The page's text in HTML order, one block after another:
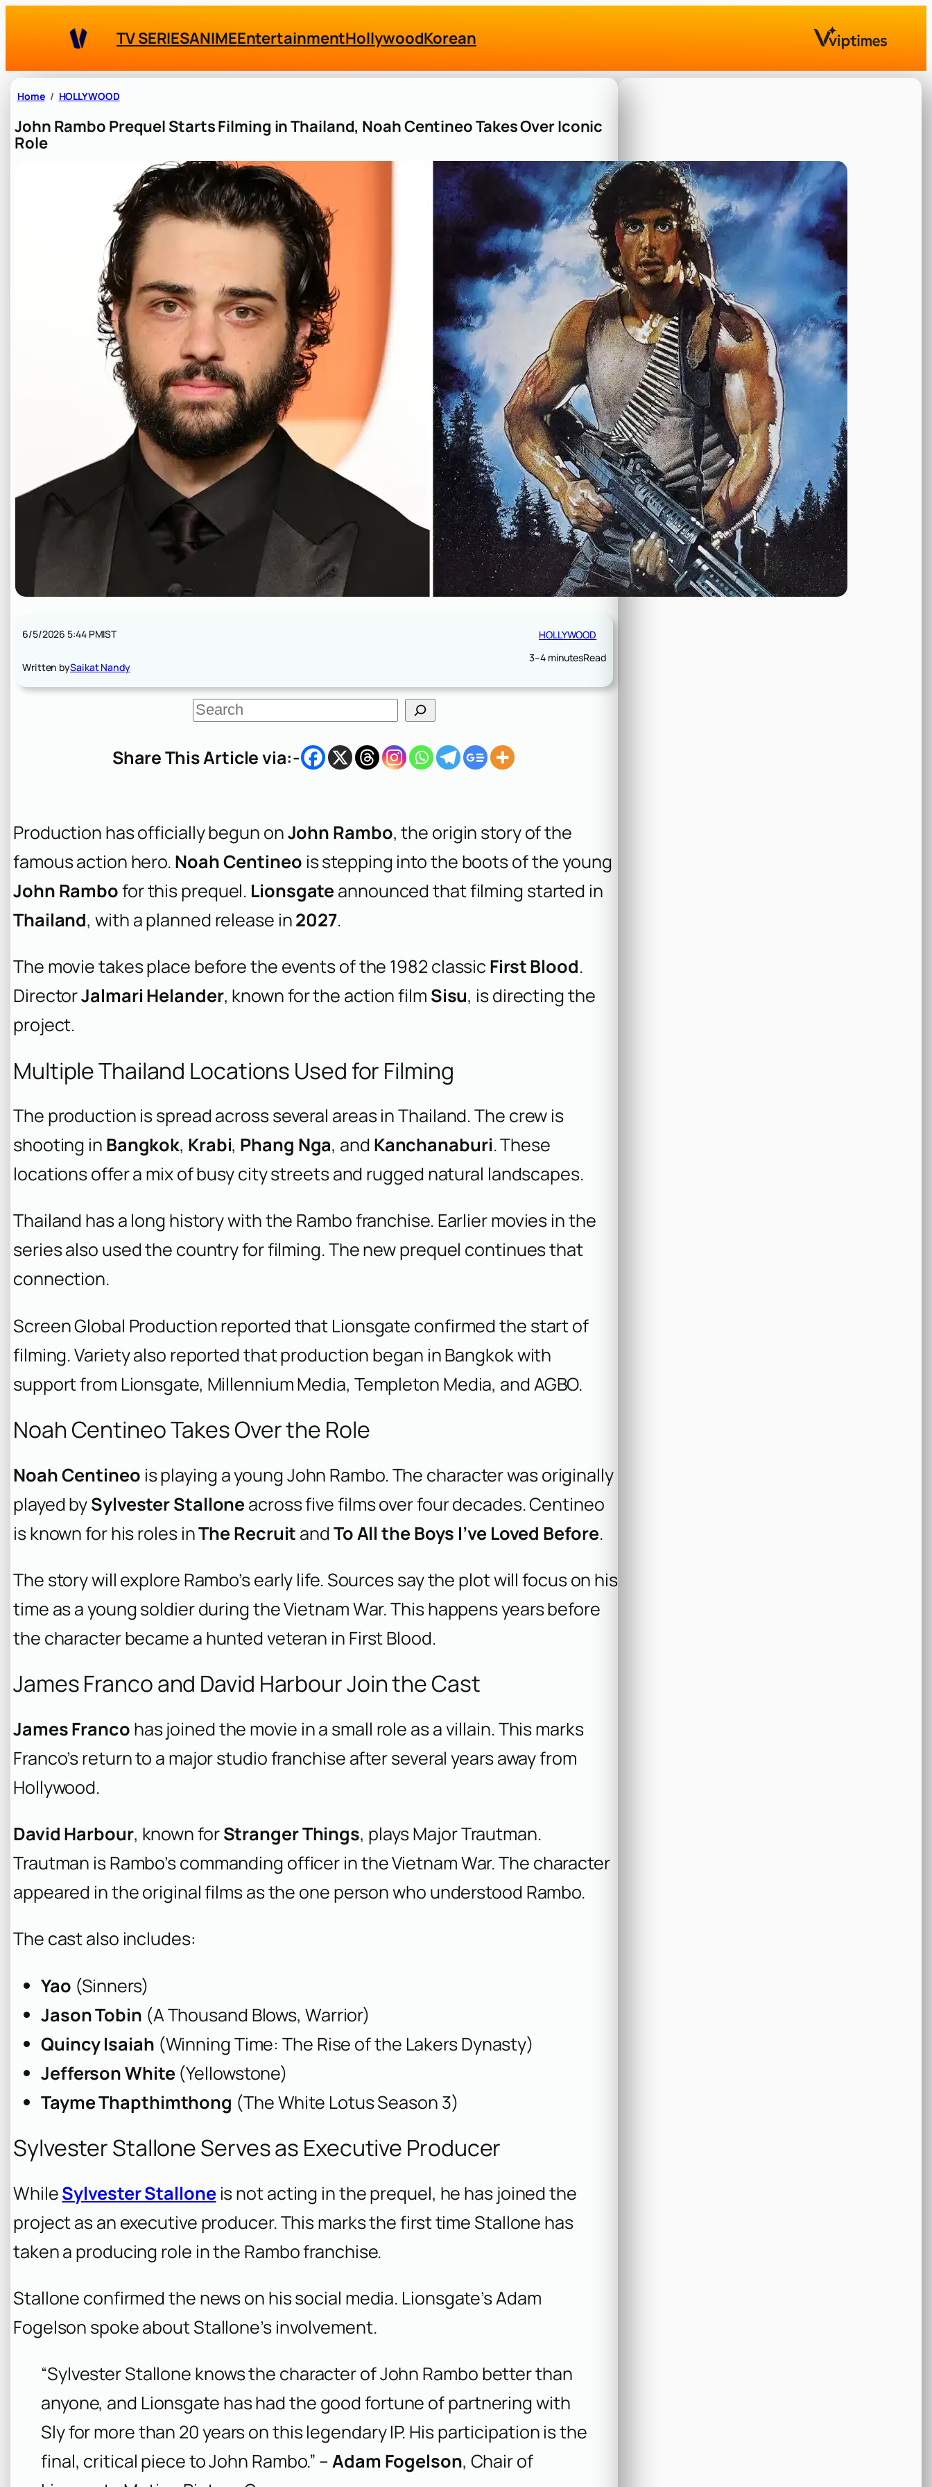
TV SERIESANIMEEntertainmentHollywoodKorean
Home HOLLYWOOD
John Rambo Prequel Starts Filming in Thailand, Noah Centineo Takes Over Iconic
Role
6/5/2026 5:44 PMIST
Written bySaikat Nandy
HOLLYWOOD
3–4 minutesRead
S
e
c
Share This Article via:-
Production has officially begun onJohn Rambo, the origin story of the
famous action hero. Noah Centineo is stepping into the boots of the young
John Rambofor this prequel. Lionsgate announced that filming started in
Thailand, with a planned release in2027.
The movie takes place before the events of the 1982 classic First Blood.
DirectorJalmari Helander, known for the action film Sisu, is directing the
project.
Multiple Thailand Locations Used for Filming
The production is spread across several areas in Thailand. The crew is
shooting in Bangkok, Krabi, Phang Nga, and Kanchanaburi. These
locations offer a mix of busy city streets and rugged natural landscapes.
Thailand has a long history with the Rambo franchise. Earlier movies in the
series also used the country for filming. The new prequel continues that
connection.
Screen Global Production reported that Lionsgate confirmed the start of
filming. Variety also reported that production began in Bangkok with
support from Lionsgate, Millennium Media, Templeton Media, and AGBO.
Noah Centineo Takes Over the Role
Noah Centineo is playing a young John Rambo. The character was originally
played bySylvester Stallone across five films over four decades. Centineo
is known for his roles inThe Recruit andTo All the Boys I’ve Loved Before.
The story will explore Rambo’s early life. Sources say the plot will focus on his
time as a young soldier during the Vietnam War. This happens years before
the character became a hunted veteran in First Blood.
James Franco and David Harbour Join the Cast
James Franco has joined the movie in a small role as a villain. This marks
Franco’s return to a major studio franchise after several years away from
Hollywood.
David Harbour, known forStranger Things, plays Major Trautman.
Trautman is Rambo’s commanding officer in the Vietnam War. The character
appeared in the original films as the one person who understood Rambo.
The cast also includes:
Yao (Sinners)
Jason Tobin (A Thousand Blows, Warrior)
Quincy Isaiah (Winning Time: The Rise of the Lakers Dynasty)
Jefferson White (Yellowstone)
Tayme Thapthimthong (The White Lotus Season 3)
Sylvester Stallone Serves as Executive Producer
WhileSylvester Stalloneis not acting in the prequel, he has joined the
project as an executive producer. This marks the first time Stallone has
taken a producing role in the Rambo franchise.
Stallone confirmed the news on his social media. Lionsgate’s Adam
Fogelson spoke about Stallone’s involvement.
“Sylvester Stallone knows the character of John Rambo better than
anyone, and Lionsgate has had the good fortune of partnering with
Sly for more than 20 years on this legendary IP. His participation is the
final, critical piece to John Rambo.” – Adam Fogelson, Chair of